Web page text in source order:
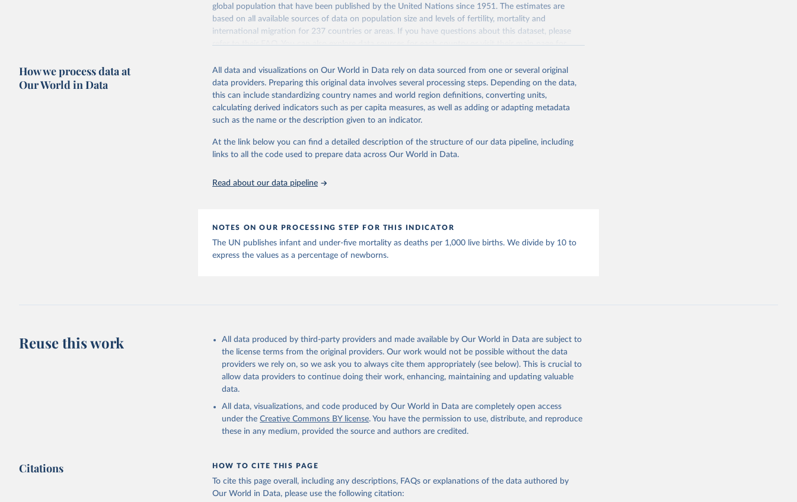
July 11, 2024
https://population.un.org/wpp/downloads/
Citation
United Nations, Department of Economic and Social Affairs, Population Division
(2024). World Population Prospects 2024, Online Edition.
global population that have been published by the United Nations since 1951. The estimates are
based on all available sources of data on population size and levels of fertility, mortality and
international migration for 237 countries or areas. If you have questions about this dataset, please
refer totheir FAQ. You can also exploredata sourcesfor each country or visittheir main pagefor
This is an interim update containing revised medium-variant estimates and projections for Togo.
Retrieved on
March 31, 2026
Retrieved from
https://population.un.org/wpp/downloads/
This is the citation of the original data obtained from the source, prior to any processing or
adaptation by Our World in Data. To cite data downloaded from this page, please use the suggested
How we process data at
Our World in Data
All data and visualizations on Our World in Data rely on data sourced from one or several original
data providers. Preparing this original data involves several processing steps. Depending on the data,
this can include standardizing country names and world region definitions, converting units,
calculating derived indicators such as per capita measures, as well as adding or adapting metadata
such as the name or the description given to an indicator.
At the link below you can find a detailed description of the structure of our data pipeline, including
links to all the code used to prepare data across Our World in Data.
Read about our data pipeline
NOTES ON OUR PROCESSING STEP FOR THIS INDICATOR
The UN publishes infant and under-five mortality as deaths per 1,000 live births. We divide by 10 to
express the values as a percentage of newborns.
Reuse this work
All data produced by third-party providers and made available by Our World in Data are subject to
the license terms from the original providers. Our work would not be possible without the data
providers we rely on, so we ask you to always cite them appropriately (see below). This is crucial to
allow data providers to continue doing their work, enhancing, maintaining and updating valuable
data.
All data, visualizations, and code produced by Our World in Data are completely open access
under the Creative Commons BY license. You have the permission to use, distribute, and reproduce
these in any medium, provided the source and authors are credited.
Citations HOW TO CITE THIS PAGE
To cite this page overall, including any descriptions, FAQs or explanations of the data authored by
Our World in Data, please use the following citation: